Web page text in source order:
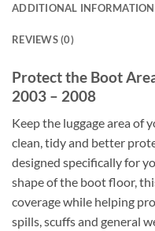
ADDITIONAL INFORMATION
REVIEWS (0)
Protect the Boot
2003 – 2008
Keep the luggage area of
clean, tidy and better
designed specifically for
shape of the boot floor,
coverage while helping
spills, scuffs and general